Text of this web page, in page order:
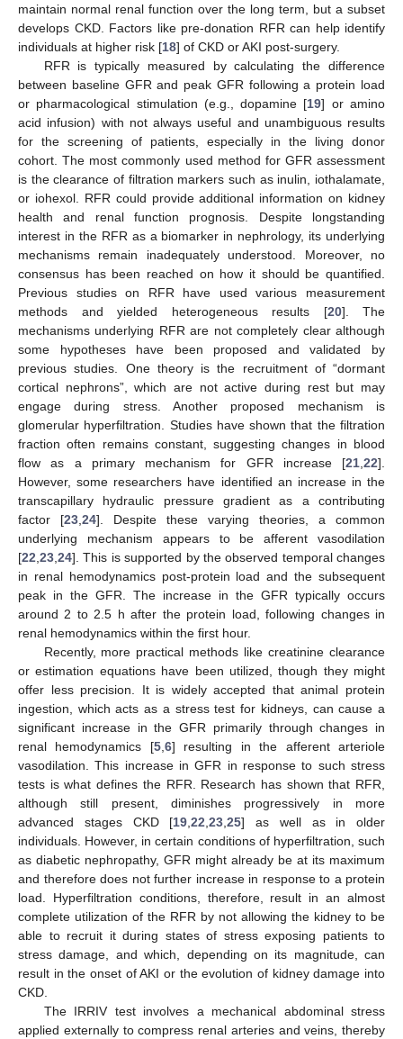
maintain normal renal function over the long term, but a subset
develops CKD. Factors like pre-donation RFR can help identify
individuals at higher risk [18] of CKD or AKI post-surgery.
RFR is typically measured by calculating the difference
between baseline GFR and peak GFR following a protein load
or pharmacological stimulation (e.g., dopamine [19] or amino
acid infusion) with not always useful and unambiguous results
for the screening of patients, especially in the living donor
cohort. The most commonly used method for GFR assessment
is the clearance of filtration markers such as inulin, iothalamate,
or iohexol. RFR could provide additional information on kidney
health and renal function prognosis. Despite longstanding
interest in the RFR as a biomarker in nephrology, its underlying
mechanisms remain inadequately understood. Moreover, no
consensus has been reached on how it should be quantified.
Previous studies on RFR have used various measurement
methods and yielded heterogeneous results [20]. The
mechanisms underlying RFR are not completely clear although
some hypotheses have been proposed and validated by
previous studies. One theory is the recruitment of “dormant
cortical nephrons”, which are not active during rest but may
engage during stress. Another proposed mechanism is
glomerular hyperfiltration. Studies have shown that the filtration
fraction often remains constant, suggesting changes in blood
flow as a primary mechanism for GFR increase [21,22].
However, some researchers have identified an increase in the
transcapillary hydraulic pressure gradient as a contributing
factor [23,24]. Despite these varying theories, a common
underlying mechanism appears to be afferent vasodilation
[22,23,24]. This is supported by the observed temporal changes
in renal hemodynamics post-protein load and the subsequent
peak in the GFR. The increase in the GFR typically occurs
around 2 to 2.5 h after the protein load, following changes in
renal hemodynamics within the first hour.
Recently, more practical methods like creatinine clearance
or estimation equations have been utilized, though they might
offer less precision. It is widely accepted that animal protein
ingestion, which acts as a stress test for kidneys, can cause a
significant increase in the GFR primarily through changes in
renal hemodynamics [5,6] resulting in the afferent arteriole
vasodilation. This increase in GFR in response to such stress
tests is what defines the RFR. Research has shown that RFR,
although still present, diminishes progressively in more
advanced stages CKD [19,22,23,25] as well as in older
individuals. However, in certain conditions of hyperfiltration, such
as diabetic nephropathy, GFR might already be at its maximum
and therefore does not further increase in response to a protein
load. Hyperfiltration conditions, therefore, result in an almost
complete utilization of the RFR by not allowing the kidney to be
able to recruit it during states of stress exposing patients to
stress damage, and which, depending on its magnitude, can
result in the onset of AKI or the evolution of kidney damage into
CKD.
The IRRIV test involves a mechanical abdominal stress
applied externally to compress renal arteries and veins, thereby
12. May
13. May
14. May
15. May
16. May
17. May
18. May
19. May
20. May
22. May
23. May
24. May
25. May
26. May
27. May
28. May
29. May
30. May
1. Jun
2. Jun
3. Jun
4. Jun
5. Jun
6. Jun
7. Jun
8. Jun
9. Jun
11. Jun
12. Jun
13. Jun
14. Jun
15. Jun
16. Jun
17. Jun
18. Jun
19. Jun
21. Jun
22. Jun
23. Jun
24. Jun
25. Jun
26. Jun
27. Jun
28. Jun
29. Jun
1. Jul
2. Jul
3. Jul
4. Jul
5. Jul
6. Jul
7. Jul
8. Jul
9. Jul
11. Jul
12. Jul
13. Jul
14. Jul
15. Jul
16. Jul
17. Jul
18. Jul
19. Jul
21. Jul
22. Jul
23. Jul
24. Jul
25. Jul
26. Jul
27. Jul
28. Jul
29. Jul
31. Jul
1. Aug
2. Aug
3. Aug
4. Aug
5. Aug
6. Aug
7. Aug
8. Aug